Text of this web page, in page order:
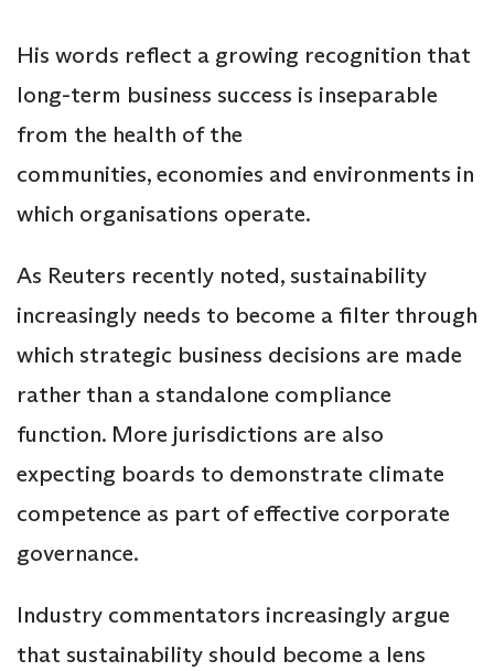
His words reflect a growing recognition that
long-term business success is inseparable
from the health of the
communities, economies and environments in
which organisations operate.
As Reuters recently noted, sustainability
increasingly needs to become a filter through
which strategic business decisions are made
rather than a standalone compliance
function. More jurisdictions are also
expecting boards to demonstrate climate
competence as part of effective corporate
governance.
Industry commentators increasingly argue
that sustainability should become a lens